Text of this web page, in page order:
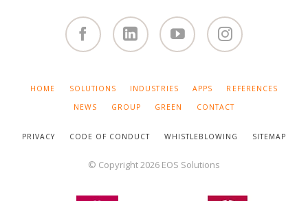
SKIP
HOME SOLUTIONS INDUSTRIES APPS
REFERENCES
NEWS
GROUP GREEN CONTACT
PRIVACY CODE OF CONDUCT WHISTLEBLOWING SITEMAP
© Copyright 2026 EOS Solutions